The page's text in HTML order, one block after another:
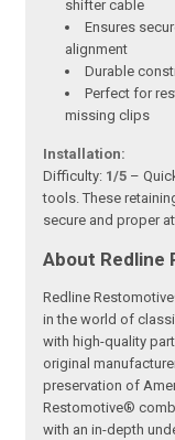
shifter cable
Ensures
alignment
Durable
Perfect for
missing clips
Installation:
Difficulty: 1/5 –
tools. These
secure and proper
About Redline
Redline
in the world of
with high-quality
original
preservation of
Restomotive®
with an in-depth